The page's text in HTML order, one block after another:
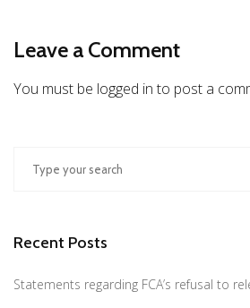
Leave a Comment
You must be logged in to post a
Recent Posts
Statements regarding FCA’s refusal to